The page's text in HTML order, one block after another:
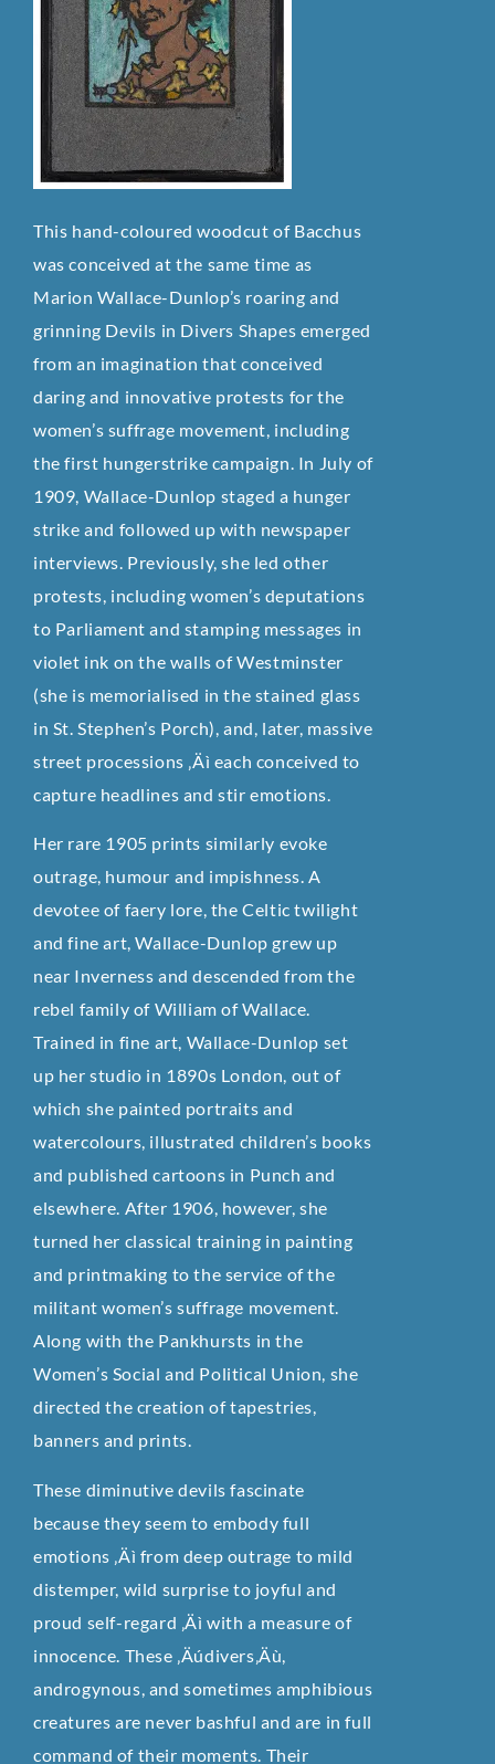
This hand-coloured woodcut of Bacchus
was conceived at the same time as
Marion Wallace-Dunlop’s roaring and
grinning Devils in Divers Shapes emerged
from an imagination that conceived
daring and innovative protests for the
women’s suffrage movement, including
the first hungerstrike campaign. In July of
1909, Wallace-Dunlop staged a hunger
strike and followed up with newspaper
interviews. Previously, she led other
protests, including women’s deputations
to Parliament and stamping messages in
violet ink on the walls of Westminster
(she is memorialised in the stained glass
in St. Stephen’s Porch), and, later, massive
street processions ‚Äì each conceived to
capture headlines and stir emotions.
Her rare 1905 prints similarly evoke
outrage, humour and impishness. A
devotee of faery lore, the Celtic twilight
and fine art, Wallace-Dunlop grew up
near Inverness and descended from the
rebel family of William of Wallace.
Trained in fine art, Wallace-Dunlop set
up her studio in 1890s London, out of
which she painted portraits and
watercolours, illustrated children’s books
and published cartoons in Punch and
elsewhere. After 1906, however, she
turned her classical training in painting
and printmaking to the service of the
militant women’s suffrage movement.
Along with the Pankhursts in the
Women’s Social and Political Union, she
directed the creation of tapestries,
banners and prints.
These diminutive devils fascinate
because they seem to embody full
emotions ‚Äì from deep outrage to mild
distemper, wild surprise to joyful and
proud self-regard ‚Äì with a measure of
innocence. These ‚Äúdivers‚Äù,
androgynous, and sometimes amphibious
creatures are never bashful and are in full
command of their moments. Their